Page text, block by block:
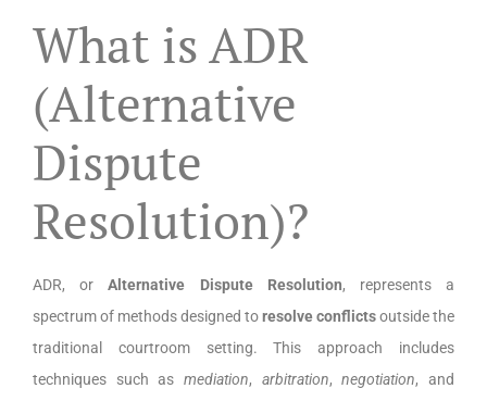
What is ADR
(Alternative
Dispute
Resolution)?
ADR, orAlternative Dispute Resolution, represents a
spectrum of methods designed toresolve conflictsoutside the
traditional courtroom setting. This approach includes
techniques such as mediation, arbitration,negotiation, and